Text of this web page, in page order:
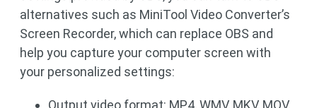
alternatives such as MiniTool Video Converter’s
Screen Recorder, which can replace OBS and
help you capture your computer screen with
your personalized settings:
Output video format: MP4, WMV, MKV, MOV,